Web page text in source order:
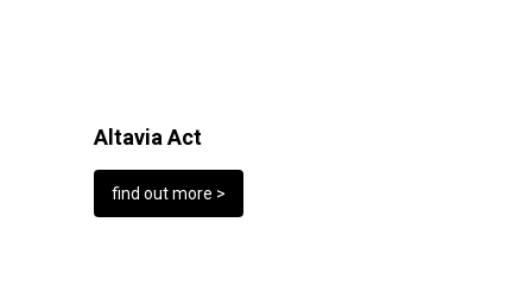
Altavia Act
find out more >